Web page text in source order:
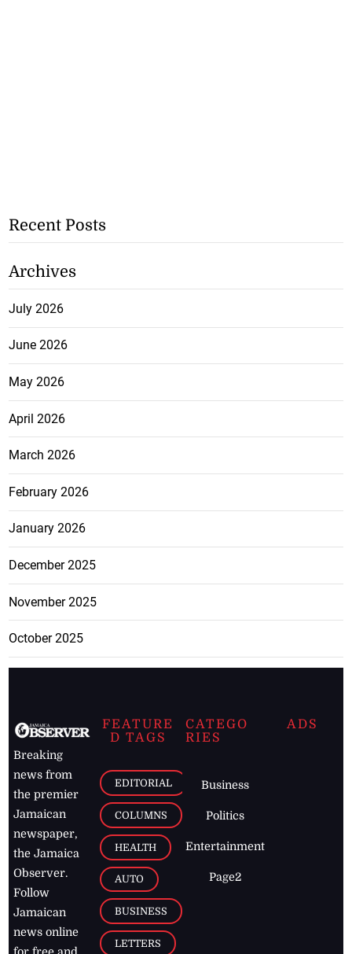
Recent Posts
Archives
July 2026
June 2026
May 2026
April 2026
March 2026
February 2026
January 2026
December 2025
November 2025
October 2025
Breaking
news from
the premier
Jamaican
newspaper,
the Jamaica
Observer.
Follow
Jamaican
news online
FEATURE
D TAGS
EDITORIAL
COLUMNS
HEALTH
AUTO
BUSINESS
LETTERS
CATEGO
RIES
Business
Politics
Entertainment
Page2
ADS